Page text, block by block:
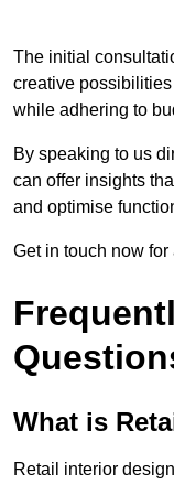
The initial
creative
while adhering to
By speaking to us
can offer insights
and optimise
Get in touch now
What is
Retail interior